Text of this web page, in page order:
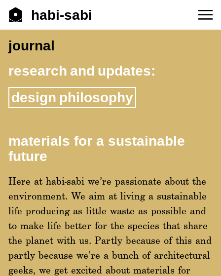
habi-sabi
journal
research and updates:
design philosophy
materials for a sustainable
future
Here at habi-sabi we’re passionate about the
environment. We aim at living a sustainable
life producing as little waste as possible and
to make life better for the species that share
the planet with us. Partly because of this and
partly because we’re a bunch of architectural
geeks, we get excited about materials for